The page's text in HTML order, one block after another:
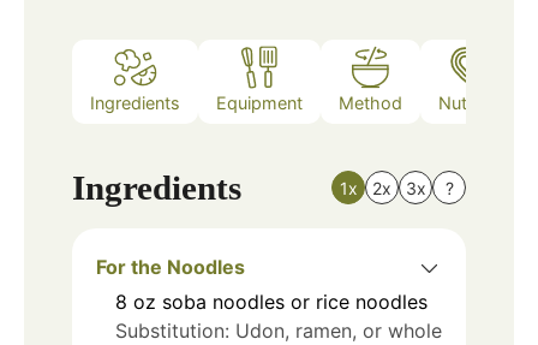
Ingredients Equipment Method Nutrition
Ingredients 1x 2x 3x ?
For the Noodles
8 oz soba noodles or rice noodles
Substitution: Udon, ramen, or whole